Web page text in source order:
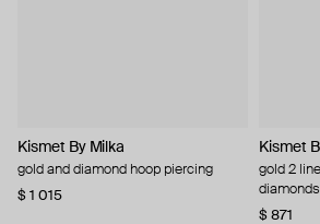
Kismet By Milka
gold and diamond hoop piercing
$ 1 015
Kismet
gold 2
diamonds
$ 871